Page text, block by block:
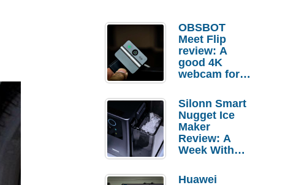
OBSBOT
Meet Flip
review: A
good 4K
webcam for
setups
Silonn Smart
Nugget Ice
Maker
Review: A
Week With
Huawei